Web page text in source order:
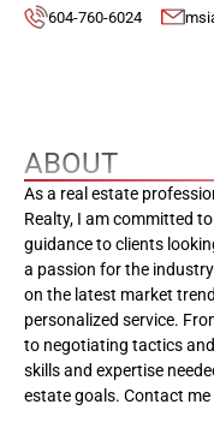
604-760-6024
ABOUT
As a real estate
Realty, I am committed
guidance to clients
a passion for the
on the latest market
personalized service.
to negotiating tactics
skills and expertise
estate goals. Contact